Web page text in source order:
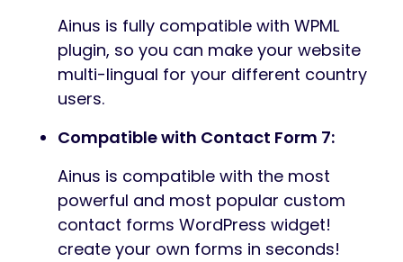
Ainus is fully compatible with WPML
plugin, so you can make your website
multi-lingual for your different country
users.
Compatible with Contact Form 7:
Ainus is compatible with the most
powerful and most popular custom
contact forms WordPress widget!
create your own forms in seconds!